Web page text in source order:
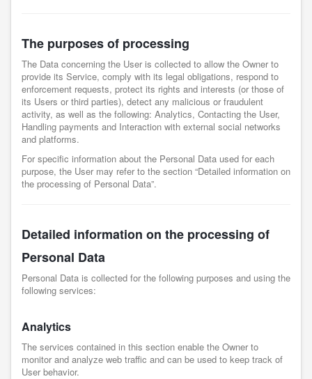
The purposes of processing
The Data concerning the User is collected to allow the Owner to
provide its Service, comply with its legal obligations, respond to
enforcement requests, protect its rights and interests (or those of
its Users or third parties), detect any malicious or fraudulent
activity, as well as the following: Analytics, Contacting the User,
Handling payments and Interaction with external social networks
and platforms.
For specific information about the Personal Data used for each
purpose, the User may refer to the section “Detailed information on
the processing of Personal Data”.
Detailed information on the processing of
Personal Data
Personal Data is collected for the following purposes and using the
following services:
Analytics
The services contained in this section enable the Owner to
monitor and analyze web traffic and can be used to keep track of
User behavior.